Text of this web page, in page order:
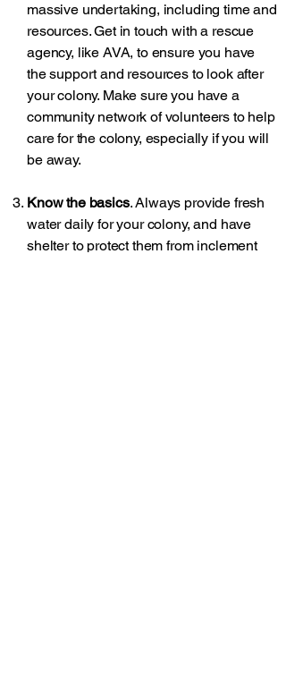
massive undertaking, including time and
resources. Get in touch with a rescue
agency, like AVA, to ensure you have
the support and resources to look after
your colony. Make sure you have a
community network of volunteers to help
care for the colony, especially if you will
be away.
Know the basics. Always provide fresh
water daily for your colony, and have
shelter to protect them from inclement